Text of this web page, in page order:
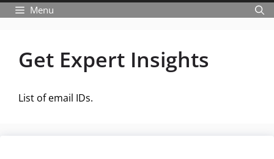
Menu
Get Expert Insights
List of email IDs.